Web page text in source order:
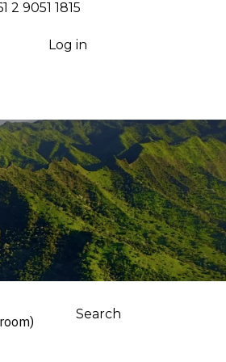
2 9051 1815⁩
Log in
Search